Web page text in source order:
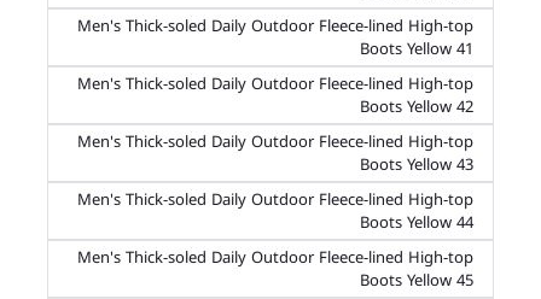
Men's Thick-soled Daily Outdoor Fleece-lined High-top
Boots Yellow 41
Men's Thick-soled Daily Outdoor Fleece-lined High-top
Boots Yellow 42
Men's Thick-soled Daily Outdoor Fleece-lined High-top
Boots Yellow 43
Men's Thick-soled Daily Outdoor Fleece-lined High-top
Boots Yellow 44
Men's Thick-soled Daily Outdoor Fleece-lined High-top
Boots Yellow 45